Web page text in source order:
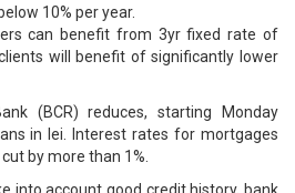
10% per year.
can benefit from 3yr fixed rate of
will benefit of significantly lower
(BCR) reduces, starting Monday
in lei. Interest rates for mortgages
by more than 1%.